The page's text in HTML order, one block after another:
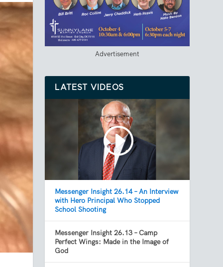
Advertisement
LATEST VIDEOS
Messenger Insight 26.14 – An Interview
with Hero Principal Who Stopped
School Shooting
Messenger Insight 26.13 – Camp
Perfect Wings: Made in the Image of
God